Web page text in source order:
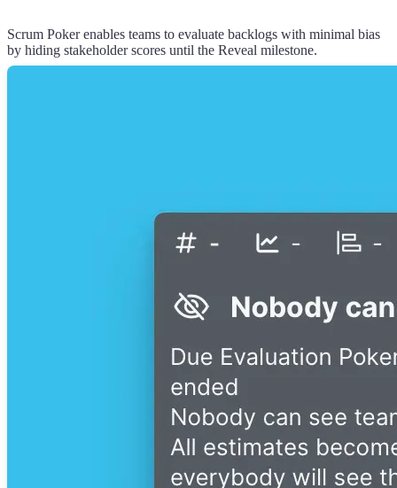
Scrum Poker enables teams to evaluate backlogs with minimal bias
by hiding stakeholder scores until the Reveal milestone.